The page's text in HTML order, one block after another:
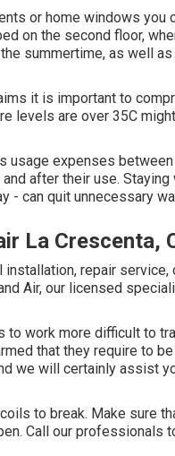
or home windows you
on the second floor,
summertime, as well
it is important to
levels are over 35C
usage expenses
after their use.
- can quit unnecessary
La Crescenta,
repair
Air, our licensed
work more difficult to
that they require to
we will certainly assist
to break. Make sure
Call our professionals